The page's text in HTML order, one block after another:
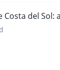
Costa del Sol: